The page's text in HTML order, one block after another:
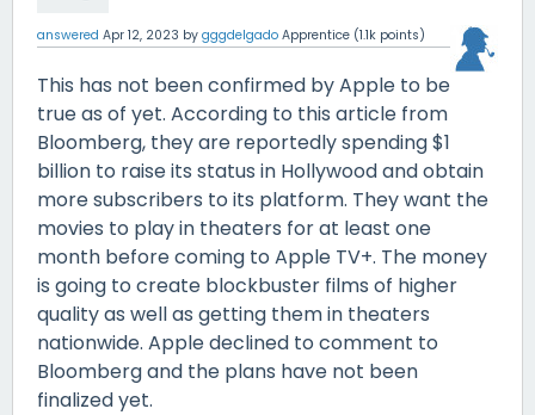
answered Apr 12, 2023 by gggdelgado Apprentice (1.1k points)
This has not been confirmed by Apple to be
true as of yet. According to this article from
Bloomberg, they are reportedly spending $1
billion to raise its status in Hollywood and obtain
more subscribers to its platform. They want the
movies to play in theaters for at least one
month before coming to Apple TV+. The money
is going to create blockbuster films of higher
quality as well as getting them in theaters
nationwide. Apple declined to comment to
Bloomberg and the plans have not been
finalized yet.